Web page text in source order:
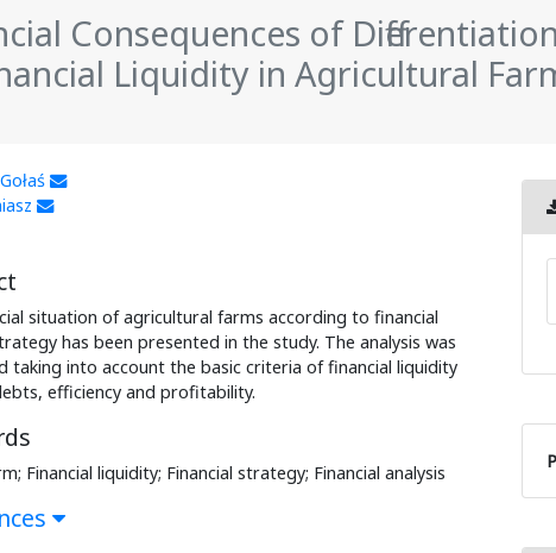
Consequences of
Liquidity in Agricultural
situation of agricultural farms according to financial
has been presented in the study. The analysis was
taking into account the basic criteria of financial liquidity
efficiency and profitability.
Financial liquidity; Financial strategy; Financial analysis